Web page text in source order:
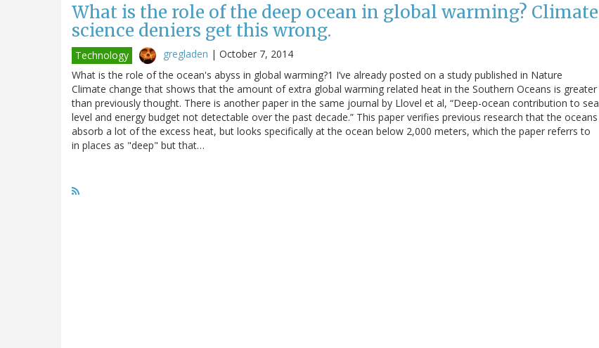
What is the role of the deep ocean in global warming? Climate
science deniers get this wrong.
Technology gregladen | October 7, 2014
What is the role of the ocean's abyss in global warming?1 I’ve already posted on a study published in Nature
Climate change that shows that the amount of extra global warming related heat in the Southern Oceans is greater
than previously thought. There is another paper in the same journal by Llovel et al, “Deep-ocean contribution to sea
level and energy budget not detectable over the past decade.” This paper verifies previous research that the oceans
absorb a lot of the excess heat, but looks specifically at the ocean below 2,000 meters, which the paper referrs to
in places as "deep" but that…